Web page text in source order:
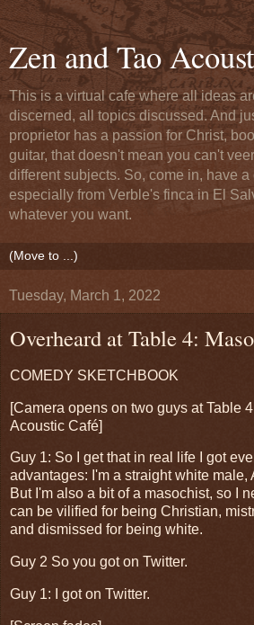
Zen and Tao
This is a virtual cafe where all ideas
discerned, all topics discussed. And
proprietor has a passion for Christ,
guitar, that doesn't mean you can't
different subjects. So, come in, have a
especially from Verble's finca in El
whatever you want.
Tuesday, March 1, 2022
Overheard at Table 4:
COMEDY SKETCHBOOK
[Camera opens on two guys at Table
Acoustic Café]
Guy 1: So I get that in real life I got
advantages: I'm a straight white male,
But I'm also a bit of a masochist, so I
can be vilified for being Christian,
and dismissed for being white.
Guy 2 So you got on Twitter.
Guy 1: I got on Twitter.